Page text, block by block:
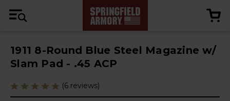
1911 8-Round Blue Steel Magazine w/
Slam Pad - .45 ACP
(6 reviews)